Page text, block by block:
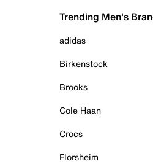
Trending Men's
adidas
Birkenstock
Brooks
Cole Haan
Crocs
Florsheim